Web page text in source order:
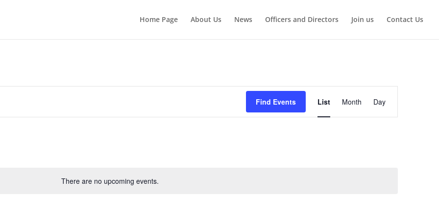
Home Page About Us News Officers and Directors Join us Contact Us
There are no upcoming events.
Find Events
Event
Views
Navigation
List Month Day